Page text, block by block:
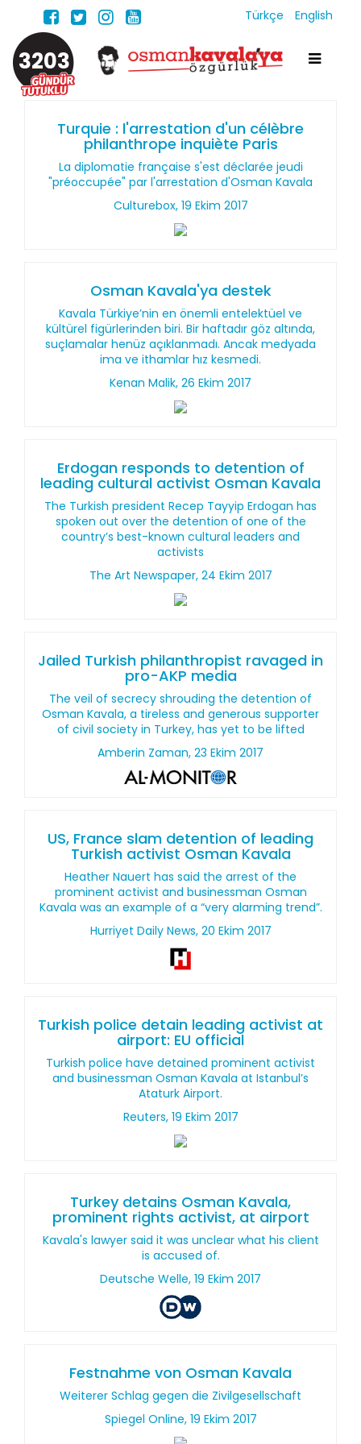
Türkçe English
3203
Turquie : l'arrestation d'un célèbre
philanthrope inquiète Paris
La diplomatie française s'est déclarée jeudi
"préoccupée" par l'arrestation d'Osman Kavala
Culturebox, 19 Ekim 2017
Osman Kavala'ya destek
Kavala Türkiye’nin en önemli entelektüel ve
kültürel figürlerinden biri. Bir haftadır göz altında,
suçlamalar henüz açıklanmadı. Ancak medyada
ima ve ithamlar hız kesmedi.
Kenan Malik, 26 Ekim 2017
Erdogan responds to detention of
leading cultural activist Osman Kavala
The Turkish president Recep Tayyip Erdogan has
spoken out over the detention of one of the
country’s best-known cultural leaders and
activists
The Art Newspaper, 24 Ekim 2017
Jailed Turkish philanthropist ravaged in
pro-AKP media
The veil of secrecy shrouding the detention of
Osman Kavala, a tireless and generous supporter
of civil society in Turkey, has yet to be lifted
Amberin Zaman, 23 Ekim 2017
US, France slam detention of leading
Turkish activist Osman Kavala
Heather Nauert has said the arrest of the
prominent activist and businessman Osman
Kavala was an example of a “very alarming trend”.
Hurriyet Daily News, 20 Ekim 2017
Turkish police detain leading activist at
airport: EU official
Turkish police have detained prominent activist
and businessman Osman Kavala at Istanbul’s
Ataturk Airport.
Reuters, 19 Ekim 2017
Turkey detains Osman Kavala,
prominent rights activist, at airport
Kavala's lawyer said it was unclear what his client
is accused of.
Deutsche Welle, 19 Ekim 2017
Festnahme von Osman Kavala
Weiterer Schlag gegen die Zivilgesellschaft
Spiegel Online, 19 Ekim 2017